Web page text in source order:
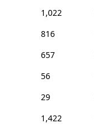
1,022
816
657
56
29
1,422